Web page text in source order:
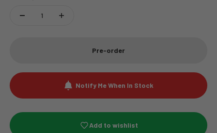
Pre-order
Notify Me When In Stock
Add to wishlist